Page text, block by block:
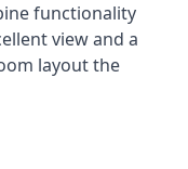
functionality
view and a
layout the